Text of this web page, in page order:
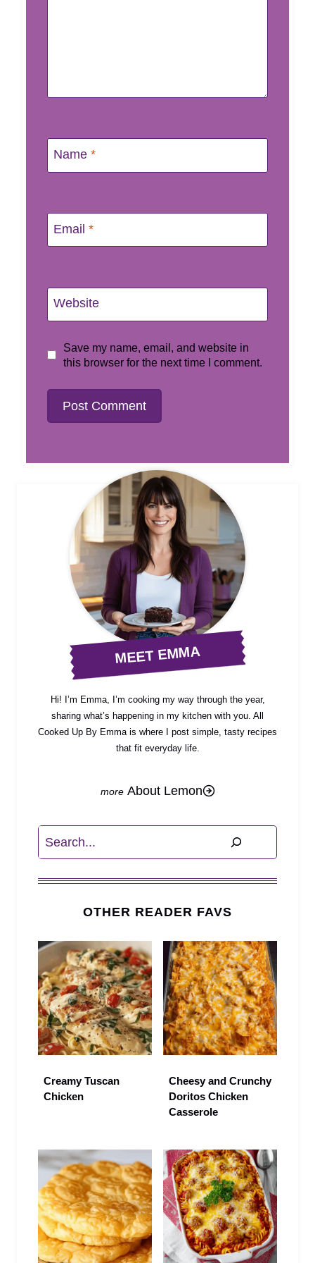
Name *
Email *
Website
Save my name, email, and website in
this browser for the next time I comment.
MEET EMMA
Hi! I’m Emma, I’m cooking my way through the year,
sharing what’s happening in my kitchen with you. All
Cooked Up By Emma is where I post simple, tasty recipes
that fit everyday life.
About Lemon
Search
OTHER READER FAVS
Creamy Tuscan
Chicken
Cheesy and Crunchy
Doritos Chicken
Casserole